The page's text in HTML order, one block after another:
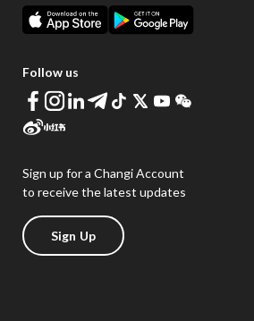
Follow us
Sign up for a Changi Account
to receive the latest updates
Sign Up